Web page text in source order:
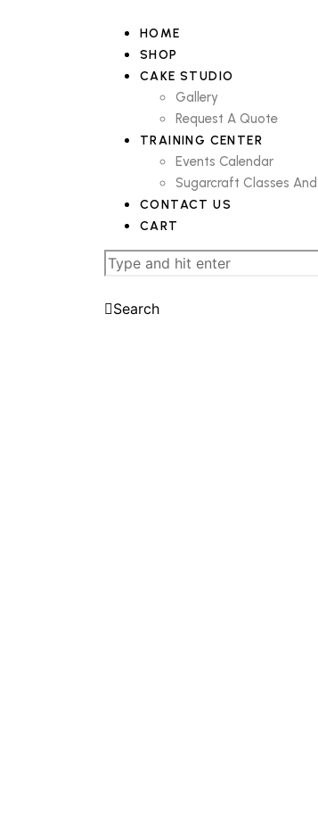
HOME
SHOP
CAKE STUDIO
Gallery
Request A Quote
TRAINING CENTER
Events Calendar
Sugarcraft Classes
CONTACT US
CART
Search